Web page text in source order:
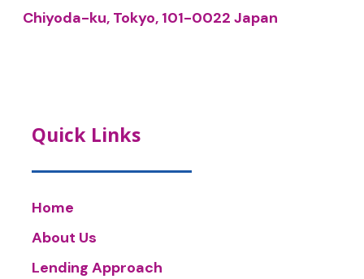
Chiyoda-ku, Tokyo, 101-0022 Japan
Quick Links
Home
About Us
Lending Approach